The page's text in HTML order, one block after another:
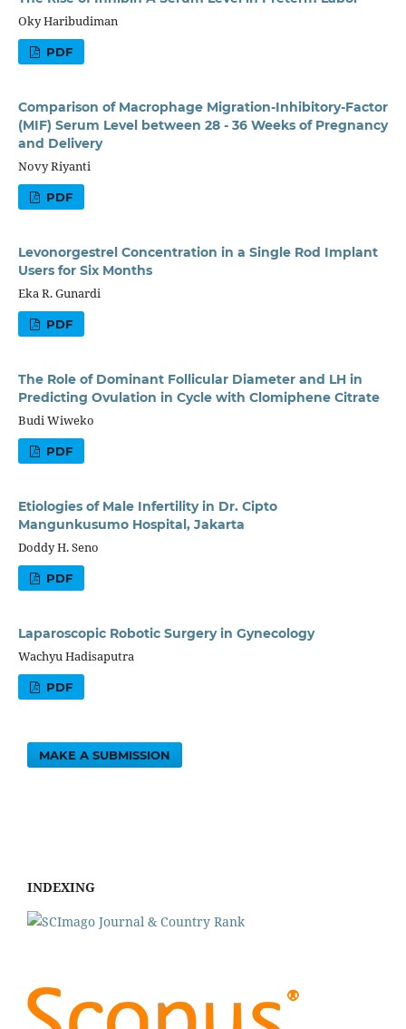
Oky Haribudiman
PDF
Comparison of Macrophage Migration-Inhibitory-Factor
(MIF) Serum Level between 28 - 36 Weeks of Pregnancy
and Delivery
Novy Riyanti
PDF
Levonorgestrel Concentration in a Single Rod Implant
Users for Six Months
Eka R. Gunardi
PDF
The Role of Dominant Follicular Diameter and LH in
Predicting Ovulation in Cycle with Clomiphene Citrate
Budi Wiweko
PDF
Etiologies of Male Infertility in Dr. Cipto
Mangunkusumo Hospital, Jakarta
Doddy H. Seno
PDF
Laparoscopic Robotic Surgery in Gynecology
Wachyu Hadisaputra
PDF
MAKE A SUBMISSION
INDEXING